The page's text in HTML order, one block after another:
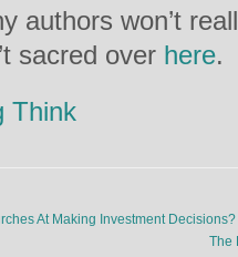
authors won’t
sacred over here.
Think
At Making Investment Decisions?
The